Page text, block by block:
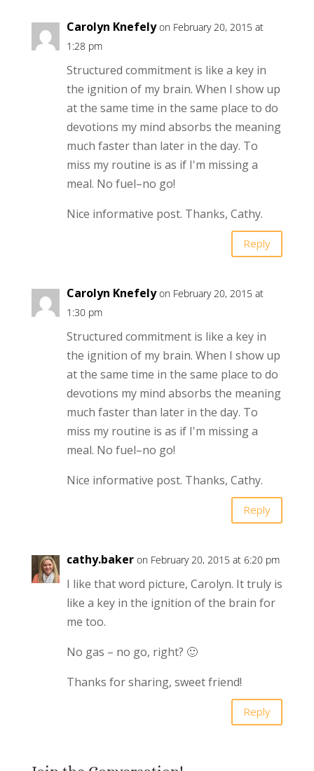
Carolyn Knefely on February 20, 2015 at
1:28 pm
Structured commitment is like a key in
the ignition of my brain. When I show up
at the same time in the same place to do
devotions my mind absorbs the meaning
much faster than later in the day. To
miss my routine is as if I'm missing a
meal. No fuel–no go!
Nice informative post. Thanks, Cathy.
Reply
Carolyn Knefely on February 20, 2015 at
1:30 pm
Structured commitment is like a key in
the ignition of my brain. When I show up
at the same time in the same place to do
devotions my mind absorbs the meaning
much faster than later in the day. To
miss my routine is as if I'm missing a
meal. No fuel–no go!
Nice informative post. Thanks, Cathy.
Reply
cathy.baker on February 20, 2015 at 6:20 pm
I like that word picture, Carolyn. It truly is
like a key in the ignition of the brain for
me too.
No gas – no go, right? 🙂
Thanks for sharing, sweet friend!
Reply